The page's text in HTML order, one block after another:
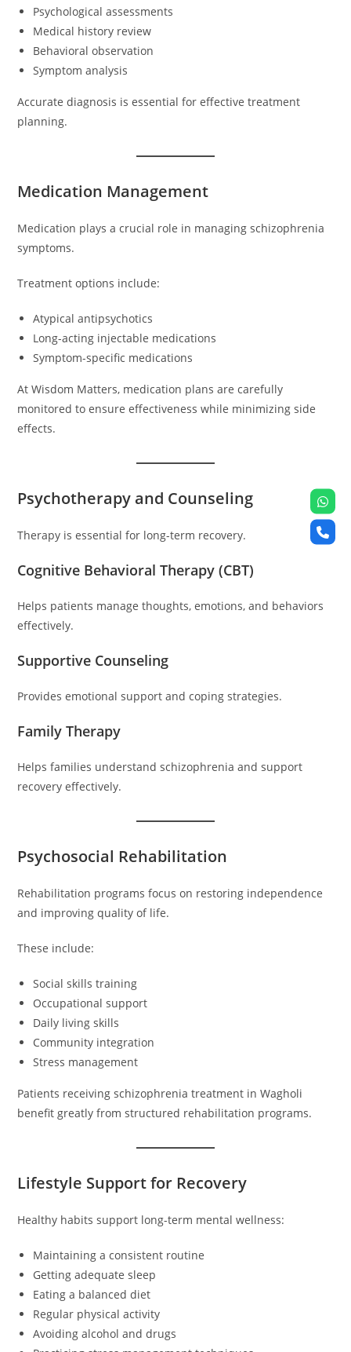
Psychological assessments
Medical history review
Behavioral observation
Symptom analysis
Accurate diagnosis is essential for effective treatment
planning.
Medication Management
Medication plays a crucial role in managing schizophrenia
symptoms.
Treatment options include:
Atypical antipsychotics
Long-acting injectable medications
Symptom-specific medications
At Wisdom Matters, medication plans are carefully
monitored to ensure effectiveness while minimizing side
effects.
Psychotherapy and Counseling
Therapy is essential for long-term recovery.
Cognitive Behavioral Therapy (CBT)
Helps patients manage thoughts, emotions, and behaviors
effectively.
Supportive Counseling
Provides emotional support and coping strategies.
Family Therapy
Helps families understand schizophrenia and support
recovery effectively.
Psychosocial Rehabilitation
Rehabilitation programs focus on restoring independence
and improving quality of life.
These include:
Social skills training
Occupational support
Daily living skills
Community integration
Stress management
Patients receiving schizophrenia treatment in Wagholi
benefit greatly from structured rehabilitation programs.
Lifestyle Support for Recovery
Healthy habits support long-term mental wellness:
Maintaining a consistent routine
Getting adequate sleep
Eating a balanced diet
Regular physical activity
Avoiding alcohol and drugs